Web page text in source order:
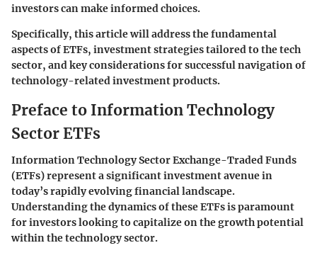
investors can make informed choices.
Specifically, this article will address the fundamental
aspects of ETFs, investment strategies tailored to the tech
sector, and key considerations for successful navigation of
technology-related investment products.
Preface to Information Technology
Sector ETFs
Information Technology Sector Exchange-Traded Funds
(ETFs) represent a significant investment avenue in
today’s rapidly evolving financial landscape.
Understanding the dynamics of these ETFs is paramount
for investors looking to capitalize on the growth potential
within the technology sector.